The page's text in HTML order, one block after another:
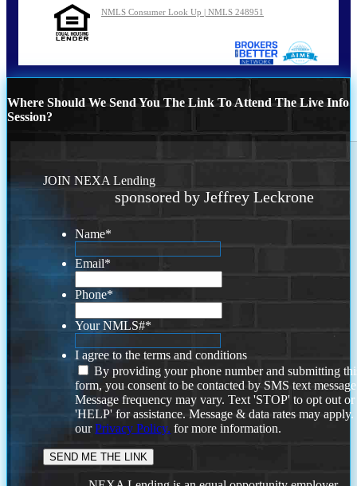
NMLS Consumer Look Up | NMLS 248951
Where Should We Send You The Link To Attend The Live Info
Session?
JOIN NEXA Lending
sponsored by Jeffrey Leckrone
Name*
Email*
Phone*
Your NMLS#*
I agree to the terms and conditions
By providing your phone number and submitting
form, you consent to be contacted by SMS text
Message frequency may vary. Text 'STOP' to opt out or
'HELP' for assistance. Message & data rates may
ourPrivacy Policy. for more information.